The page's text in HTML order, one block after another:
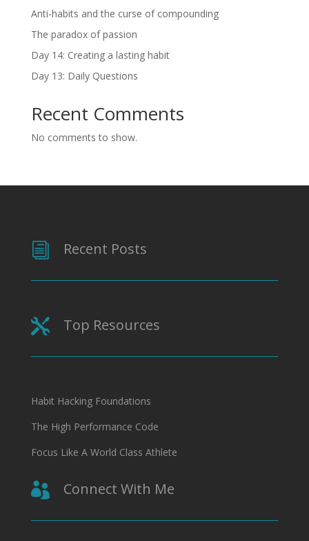
Anti-habits and the curse of compounding
The paradox of passion
Day 14: Creating a lasting habit
Day 13: Daily Questions
Recent Comments
No comments to show.
i Recent Posts
 Top Resources
Habit Hacking Foundations
The High Performance Code
Focus Like A World Class Athlete
 Connect With Me